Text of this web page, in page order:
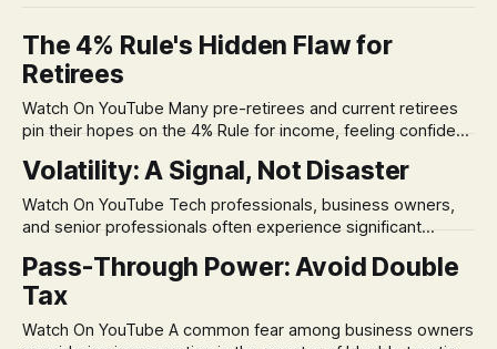
The 4% Rule's Hidden Flaw for
Retirees
Watch On YouTube Many pre-retirees and current retirees
pin their hopes on the 4% Rule for income, feeling confident
remains, a nagging doubt about what happens when the
market takes a dive. The stress arises from the unspoken
assumption of
Volatility: A Signal, Not Disaster
Watch On YouTube Tech professionals, business owners,
and senior professionals often experience significant
volatility. This often leads to reactive, poor financial
decisions driven by fear, rather than strategic planning. The
market volatility
Pass-Through Power: Avoid Double
Tax
Watch On YouTube A common fear among business owners